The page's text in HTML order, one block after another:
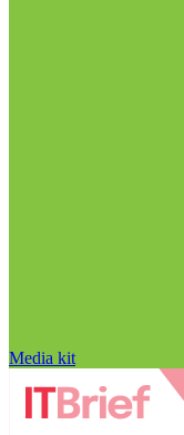
Media kit